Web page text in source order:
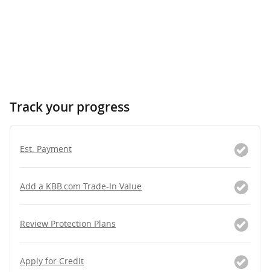
Track your progress
Est. Payment
Add a KBB.com Trade-In Value
Review Protection Plans
Apply for Credit